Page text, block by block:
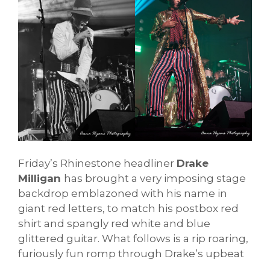
Friday’s Rhinestone headliner Drake
Milligan has brought a very imposing stage
backdrop emblazoned with his name in
giant red letters, to match his postbox red
shirt and spangly red white and blue
glittered guitar. What follows is a rip roaring,
furiously fun romp through Drake’s upbeat